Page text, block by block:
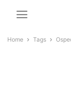
Home Tags